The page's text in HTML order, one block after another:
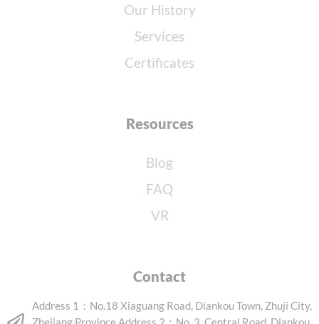
Our History
Services
Certificates
Resources
Blog
FAQ
VR
Contact
Address 1：No.18 Xiaguang Road, Diankou Town, Zhuji City,